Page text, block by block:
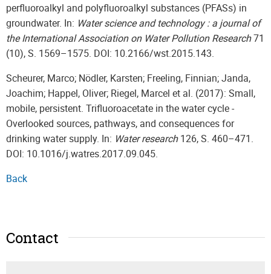
perfluoroalkyl and polyfluoroalkyl substances (PFASs) in
groundwater. In: Water science and technology : a journal of
the International Association on Water Pollution Research71
(10), S. 1569–1575. DOI: 10.2166/wst.2015.143.
Scheurer, Marco; Nödler, Karsten; Freeling, Finnian; Janda,
Joachim; Happel, Oliver; Riegel, Marcel et al. (2017): Small,
mobile, persistent. Trifluoroacetate in the water cycle -
Overlooked sources, pathways, and consequences for
drinking water supply. In: Water research126, S. 460–471.
DOI: 10.1016/j.watres.2017.09.045.
Back
Contact